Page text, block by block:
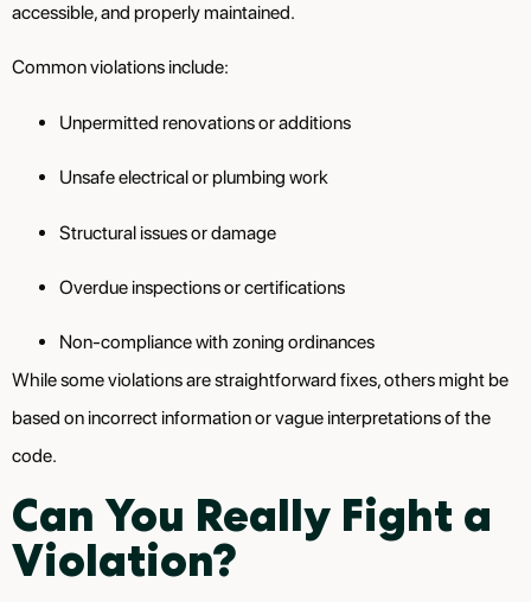
accessible, and properly maintained.
Common violations include:
Unpermitted renovations or additions
Unsafe electrical or plumbing work
Structural issues or damage
Overdue inspections or certifications
Non-compliance with zoning ordinances
While some violations are straightforward fixes, others might be
based on incorrect information or vague interpretations of the
code.
Can You Really Fight a
Violation?